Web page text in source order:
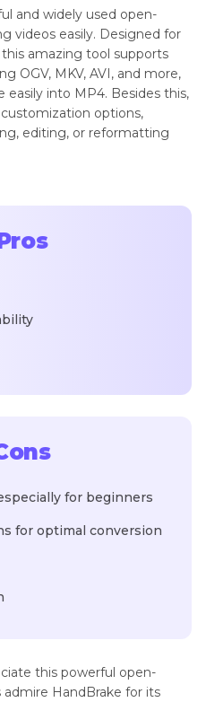
and widely used open-
videos easily. Designed for
this amazing tool supports
OGV, MKV, AVI, and more,
into MP4. Besides this,
options,
editing, or reformatting
for beginners
for optimal conversion
this powerful open-
admire HandBrake for its